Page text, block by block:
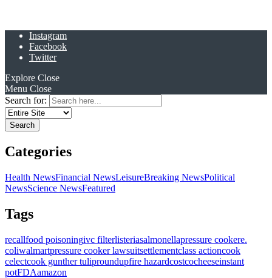
Instagram
Facebook
Twitter
Explore Close
Menu Close
Search for:
Categories
Health NewsFinancial NewsLeisureBreaking NewsPolitical
NewsScience NewsFeatured
Tags
recallfood poisoningivc filterlisteriasalmonellapressure cookere.
coliwalmartpressure cooker lawsuitsettlementclass actioncook
celectcook gunther tuliproundupfire hazardcostcocheeseinstant
potFDAamazon